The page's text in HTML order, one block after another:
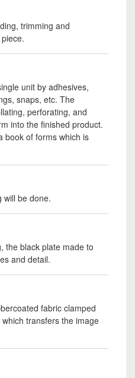
trimming and
unit by adhesives,
snaps, etc. The
perforating, and
into the finished product.
book of forms which is
will be done.
the black plate made to
and detail.
fabric clamped
transfers the image